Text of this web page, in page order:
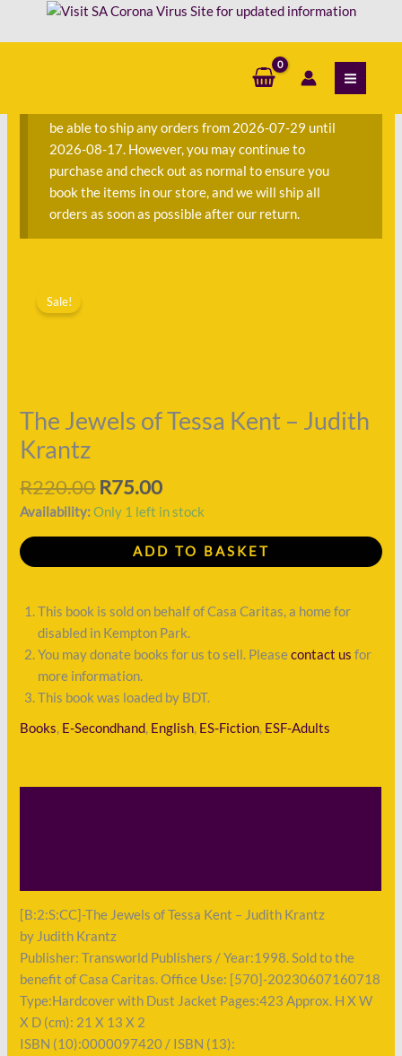
be able to ship any orders from 2026-07-29 until
2026-08-17. However, you may continue to
purchase and check out as normal to ensure you
book the items in our store, and we will ship all
orders as soon as possible after our return.
Sale!
The Jewels of Tessa Kent – Judith
Krantz
R220.00 R75.00
Availability: Only 1 left in stock
Jewels
Judith
Krantz
quantity
ADD TO BASKET
This book is sold on behalf of Casa Caritas, a home for
disabled in Kempton Park.
You may donate books for us to sell. Pleasecontact us for
more information.
This book was loaded by BDT.
Books, E-Secondhand, English, ES-Fiction, ESF-Adults
[B:2:S:CC]-The Jewels of Tessa Kent – Judith Krantz
by Judith Krantz
Publisher: Transworld Publishers / Year:1998. Sold to the
benefit of Casa Caritas. Office Use: [570]-20230607160718
Type:Hardcover with Dust Jacket Pages:423 Approx. H X W
X D (cm): 21 X 13 X 2
ISBN (10):0000097420 / ISBN (13):
r
Tessa
Kent
quantity